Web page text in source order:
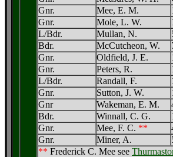
Gnr.
Mee, E. M.
Gnr.
Mole, L. W.
L/Bdr.
Mullan, N.
Bdr.
McCutcheon, W.
Gnr.
Oldfield, J. E.
Gnr.
Peters, R.
L/Bdr.
Randall, F.
Gnr.
Sutton, J. W.
Gnr
Wakeman, E. M.
Bdr.
Winnall, C. G.
Gnr.
Mee, F. C. **
Gnr.
Miner, A.
** Frederick C. Mee see